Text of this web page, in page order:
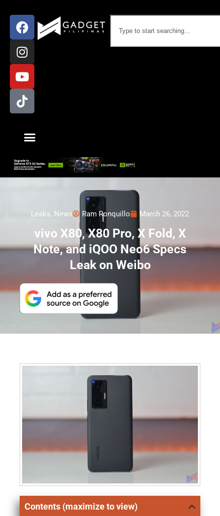
Leaks, News Ram Ronquillo March 26, 2022
vivo X80, X80 Pro, X Fold, X
Note, and iQOO Neo6 Specs
Leak on Weibo
Contents (maximize to view)